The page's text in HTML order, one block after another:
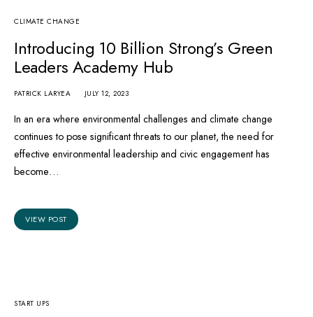
Koa Natural, first cocoa fruit
juice launched in Ghana
PATRICK LARYEA MAY 30, 2023
VIEW POST
CLIMATE CHANGE
Introducing 10 Billion Strong’s Green
Leaders Academy Hub
PATRICK LARYEA JULY 12, 2023
In an era where environmental challenges and climate change
continues to pose significant threats to our planet, the need for
effective environmental leadership and civic engagement has
become…
VIEW POST
START UPS